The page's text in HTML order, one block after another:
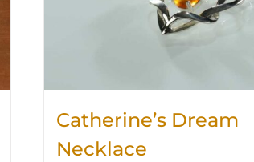
Catherine’s Dream
Necklace